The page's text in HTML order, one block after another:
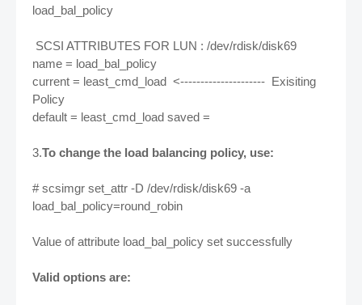
load_bal_policy
SCSI ATTRIBUTES FOR LUN : /dev/rdisk/disk69
name = load_bal_policy
current = least_cmd_load <--------------------- Exisiting
Policy
default = least_cmd_load saved =
3.To change the load balancing policy, use:
# scsimgr set_attr -D /dev/rdisk/disk69 -a
load_bal_policy=round_robin
Value of attribute load_bal_policy set successfully
Valid options are: